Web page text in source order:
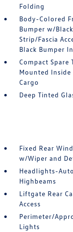
Folding
Body-Colored
Bumper w/
Strip/Fascia
Black Bumper
Compact Spare
Mounted Inside
Cargo
Deep Tinted
Fixed Rear
w/Wiper and
Headlights-
Highbeams
Liftgate Rear
Access
Perimeter/
Lights